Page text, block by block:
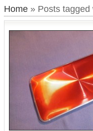
Home » Posts